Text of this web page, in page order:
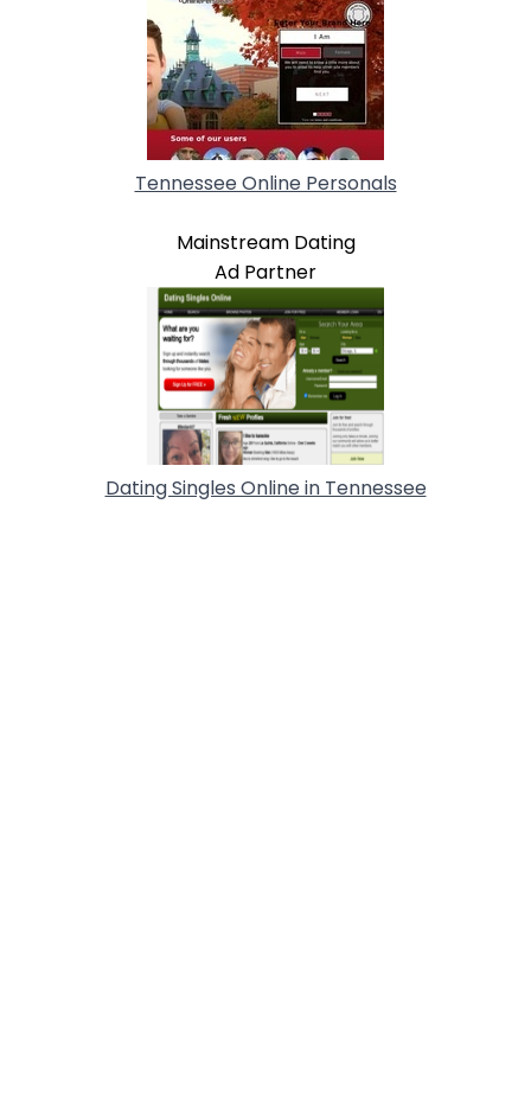
Tennessee Online Personals
Mainstream Dating
Ad Partner
Dating Singles Online in Tennessee